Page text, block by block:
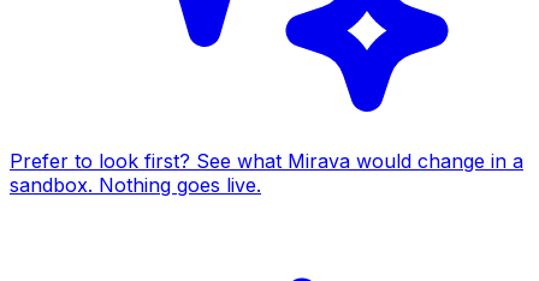
Prefer to look first? See what Mirava would change in a
sandbox. Nothing goes live.